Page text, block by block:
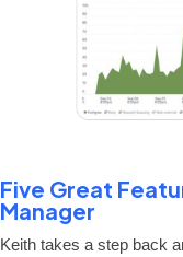
Five Great
Manager
Keith takes a step back